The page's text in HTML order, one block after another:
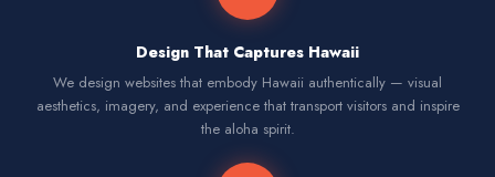
Design That Captures Hawaii
We design websites that embody Hawaii authentically — visual
aesthetics, imagery, and experience that transport visitors and inspire
the aloha spirit.